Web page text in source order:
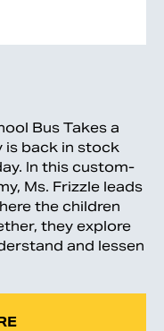
Bus Takes a
is back in stock
In this custom-
Ms. Frizzle leads
the children
they explore
and lessen